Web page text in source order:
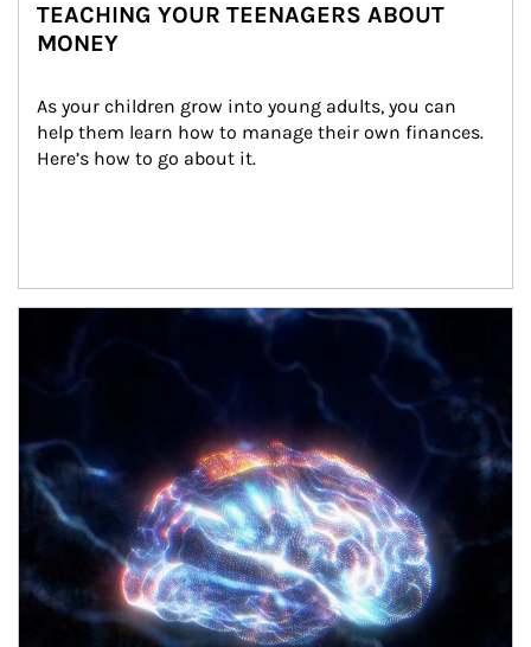
TEACHING YOUR TEENAGERS ABOUT
MONEY
As your children grow into young adults, you can
help them learn how to manage their own finances.
Here’s how to go about it.